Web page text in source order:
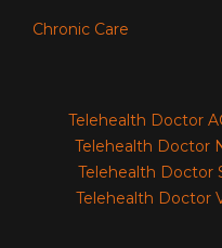
Chronic Care
Telehealth Doctor
Telehealth Doctor
Telehealth Doctor
Telehealth Doctor